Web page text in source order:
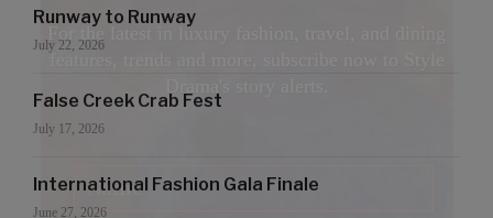
Runway to Runway
July 22, 2026
False Creek Crab Fest
July 17, 2026
International Fashion Gala Finale
June 27, 2026
For the latest in luxury fashion, travel, and dining
features, trends and more, subscribe now to Style